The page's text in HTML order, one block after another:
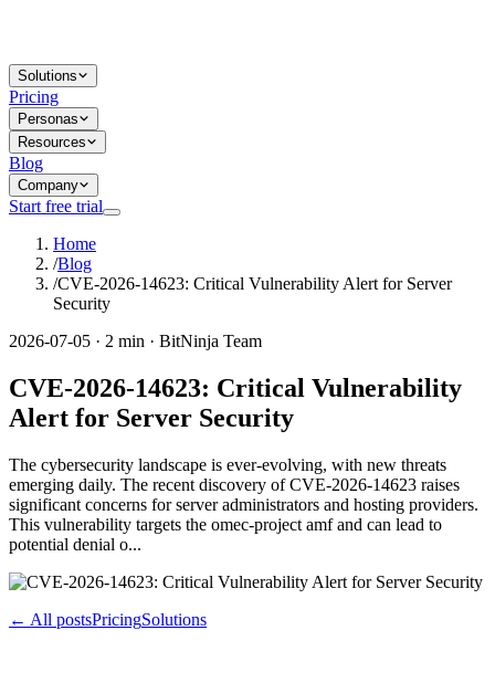
Solutions
Pricing
Personas
Resources
Blog
Company
Start free trial
Home
/Blog
/CVE-2026-14623: Critical Vulnerability Alert for Server
Security
2026-07-05 · 2 min · BitNinja Team
CVE-2026-14623: Critical Vulnerability
Alert for Server Security
The cybersecurity landscape is ever-evolving, with new threats
emerging daily. The recent discovery of CVE-2026-14623 raises
significant concerns for server administrators and hosting providers.
This vulnerability targets the omec-project amf and can lead to
potential denial o...
← All postsPricingSolutions